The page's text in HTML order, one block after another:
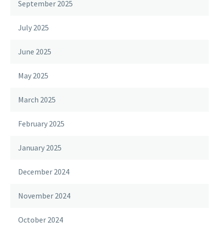
September 2025
July 2025
June 2025
May 2025
March 2025
February 2025
January 2025
December 2024
November 2024
October 2024